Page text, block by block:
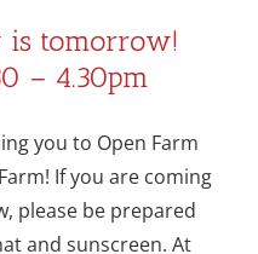
is tomorrow!
– 4.30pm
you to Open Farm
If you are coming
please be prepared
and sunscreen. At